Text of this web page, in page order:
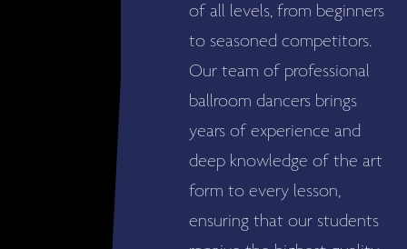
of all levels, from beginners
to seasoned competitors.
Our team of professional
ballroom dancers brings
years of experience and
deep knowledge of the art
form to every lesson,
ensuring that our students